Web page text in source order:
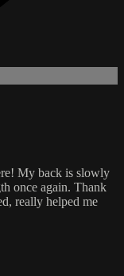
My back is slowly
once again. Thank
really helped me